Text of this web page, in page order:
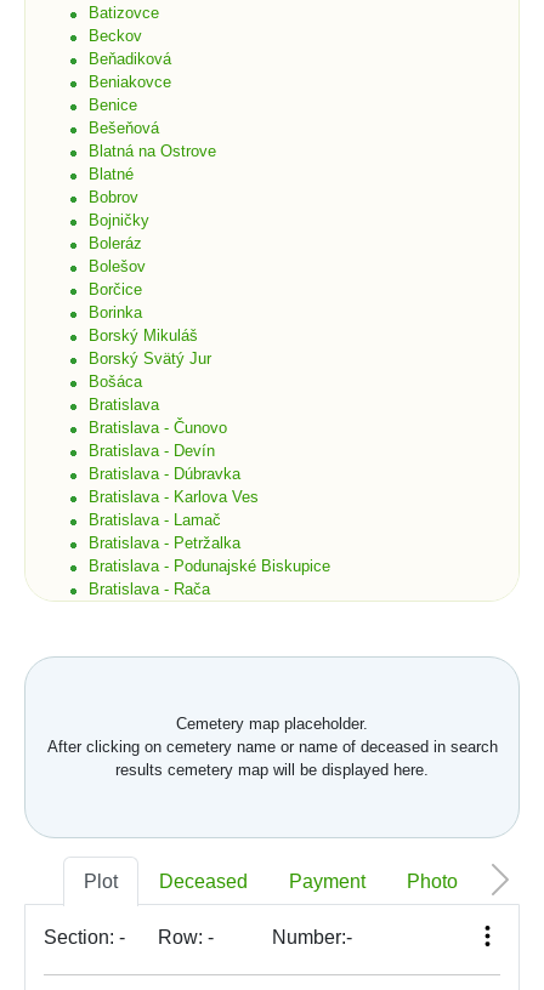
Batizovce
Beckov
Beňadiková
Beniakovce
Benice
Bešeňová
Blatná na Ostrove
Blatné
Bobrov
Bojničky
Boleráz
Bolešov
Borčice
Borinka
Borský Mikuláš
Borský Svätý Jur
Bošáca
Bratislava
Bratislava - Čunovo
Bratislava - Devín
Bratislava - Dúbravka
Bratislava - Karlova Ves
Bratislava - Lamač
Bratislava - Petržalka
Bratislava - Podunajské Biskupice
Bratislava - Rača
Bratislava - Staré Mesto
Bratislava - Záhorská Bystrica
Brekov
Bretka
Budmerice
Buková
Bukovec okr. Košice
Bukovec okr. Myjava
Buzica
Bystrička
Cemetery map placeholder.
After clicking on cemetery name or name of deceased in search
results cemetery map will be displayed here.
Plot Deceased Payment Photo
Section: - Row: - Number:-